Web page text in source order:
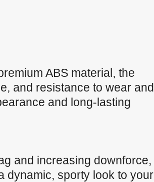
ABS material, the
and resistance to wear and
and long-lasting
and increasing downforce,
dynamic, sporty look to your